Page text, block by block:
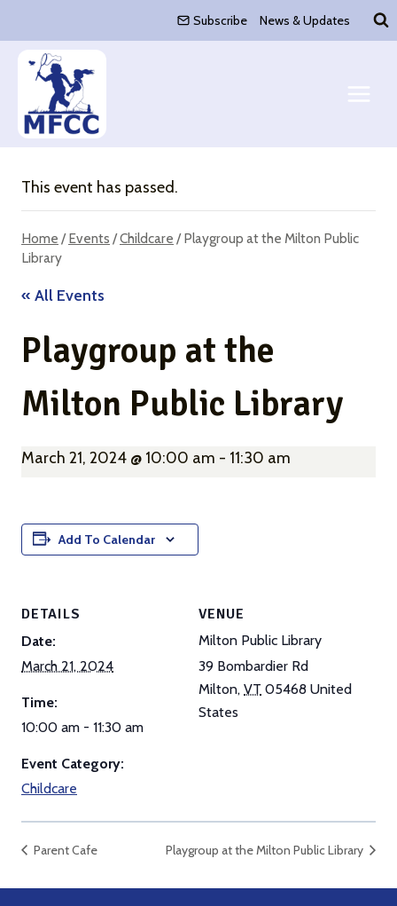
content
Subscribe News & Updates
This event has passed.
Home / Events /Childcare / Playgroup at the Milton Public
Library
« All Events
Playgroup at the
Milton Public Library
March 21, 2024 @ 10:00 am - 11:30 am
Add To Calendar
DETAILS
Date:
March 21, 2024
Time:
10:00 am - 11:30 am
Event Category:
Childcare
VENUE
Milton Public Library
39 Bombardier Rd
Milton, VT 05468 United
States
Parent Cafe Playgroup at the Milton Public Library